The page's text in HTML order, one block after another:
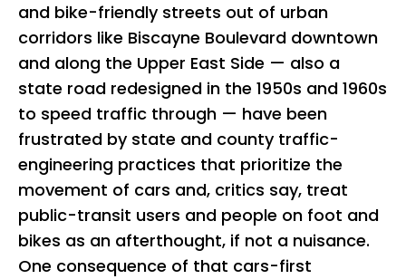
and bike-friendly streets out of urban
corridors like Biscayne Boulevard downtown
and along the Upper East Side — also a
state road redesigned in the 1950s and 1960s
to speed traffic through — have been
frustrated by state and county traffic-
engineering practices that prioritize the
movement of cars and, critics say, treat
public-transit users and people on foot and
bikes as an afterthought, if not a nuisance.
One consequence of that cars-first